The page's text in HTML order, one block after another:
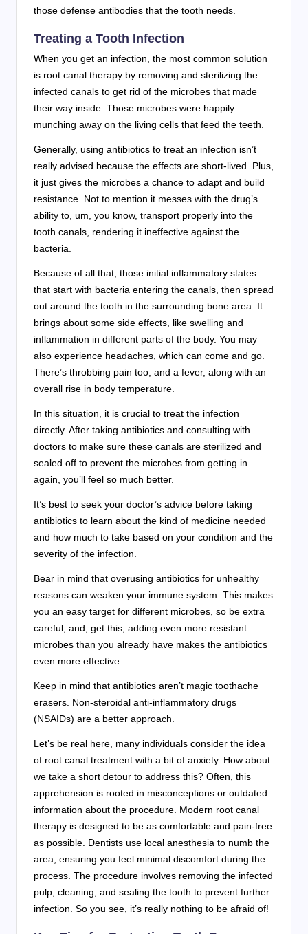
those defense antibodies that the tooth needs.
Treating a Tooth Infection
When you get an infection, the most common solution
is root canal therapy by removing and sterilizing the
infected canals to get rid of the microbes that made
their way inside. Those microbes were happily
munching away on the living cells that feed the teeth.
Generally, using antibiotics to treat an infection isn’t
really advised because the effects are short-lived. Plus,
it just gives the microbes a chance to adapt and build
resistance. Not to mention it messes with the drug’s
ability to, um, you know, transport properly into the
tooth canals, rendering it ineffective against the
bacteria.
Because of all that, those initial inflammatory states
that start with bacteria entering the canals, then spread
out around the tooth in the surrounding bone area. It
brings about some side effects, like swelling and
inflammation in different parts of the body. You may
also experience headaches, which can come and go.
There’s throbbing pain too, and a fever, along with an
overall rise in body temperature.
In this situation, it is crucial to treat the infection
directly. After taking antibiotics and consulting with
doctors to make sure these canals are sterilized and
sealed off to prevent the microbes from getting in
again, you’ll feel so much better.
It’s best to seek your doctor’s advice before taking
antibiotics to learn about the kind of medicine needed
and how much to take based on your condition and the
severity of the infection.
Bear in mind that overusing antibiotics for unhealthy
reasons can weaken your immune system. This makes
you an easy target for different microbes, so be extra
careful, and, get this, adding even more resistant
microbes than you already have makes the antibiotics
even more effective.
Keep in mind that antibiotics aren’t magic toothache
erasers. Non-steroidal anti-inflammatory drugs
(NSAIDs) are a better approach.
Let’s be real here, many individuals consider the idea
of root canal treatment with a bit of anxiety. How about
we take a short detour to address this? Often, this
apprehension is rooted in misconceptions or outdated
information about the procedure. Modern root canal
therapy is designed to be as comfortable and pain-free
as possible. Dentists use local anesthesia to numb the
area, ensuring you feel minimal discomfort during the
process. The procedure involves removing the infected
pulp, cleaning, and sealing the tooth to prevent further
infection. So you see, it’s really nothing to be afraid of!